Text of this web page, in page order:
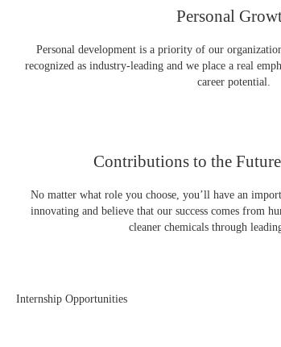
Personal
Personal development is a priority of our
recognized as industry-leading and we place a real
career potential.
Contributions to the
No matter what role you choose, you’ll have an
innovating and believe that our success comes from
cleaner chemicals through
Internship Opportunities